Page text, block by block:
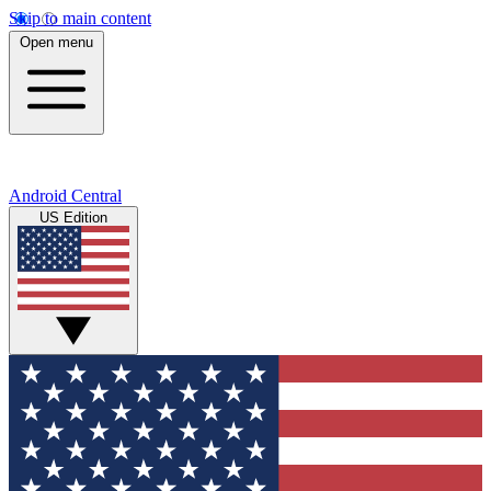
Skip to main content
Open menu
Android Central
US Edition